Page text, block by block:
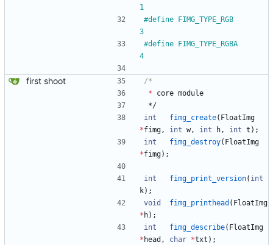
1
#define FIMG_TYPE_RGB
3
#define FIMG_TYPE_RGBA
4
first shoot
*
core module
*/
int
fimg_create( FloatImg
*fimg, int w, int h, int t ) ;
int
fimg_destroy( FloatImg
*fimg) ;
int fimg_print_version( int
k) ;
void
fimg_printhead ( FloatImg
* h) ;
int
fimg_describe( FloatImg
* head , char *txt ) ;